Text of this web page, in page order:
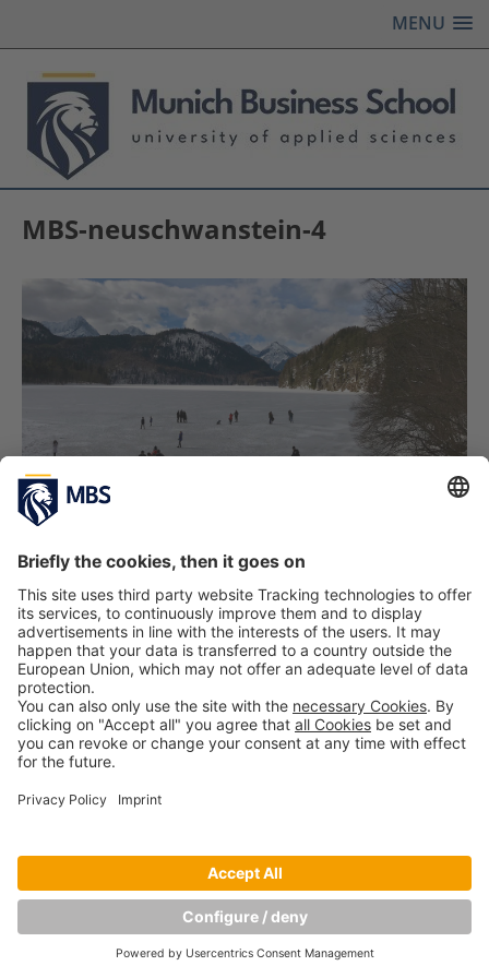
MENU
MBS-neuschwanstein-4
PREVIOUS IMAGE
Copyright © Munich Business School